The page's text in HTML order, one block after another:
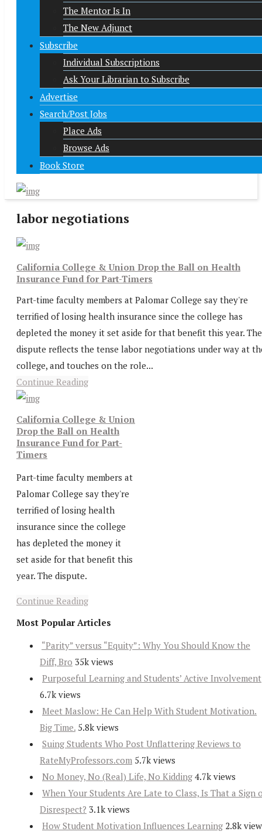
The Mentor Is In
The New Adjunct
Subscribe
Individual Subscriptions
Ask Your Librarian to Subscribe
Advertise
Search/Post Jobs
Place Ads
Browse Ads
Book Store
labor negotiations
California College & Union Drop the Ball on Health
Insurance Fund for Part-Timers
Part-time faculty members at Palomar College say they're
terrified of losing health insurance since the college has
depleted the money it set aside for that benefit this year. The
dispute reflects the tense labor negotiations under way at
college, and touches on the role...
Continue Reading
California College & Union
Drop the Ball on Health
Insurance Fund for Part-
Timers
Part-time faculty members at
Palomar College say they're
terrified of losing health
insurance since the college
has depleted the money it
set aside for that benefit this
year. The dispute.
Continue Reading
Most Popular Articles
“Parity” versus “Equity”: Why You Should Know the
Diff, Bro 35k views
Purposeful Learning and Students’ Active Involvement
6.7k views
Meet Maslow: He Can Help With Student Motivation.
Big Time. 5.8k views
Suing Students Who Post Unflattering Reviews to
RateMyProfessors.com 5.7k views
No Money, No (Real) Life, No Kidding 4.7k views
When Your Students Are Late to Class, Is That a Sign
Disrespect? 3.1k views
How Student Motivation Influences Learning 2.8k